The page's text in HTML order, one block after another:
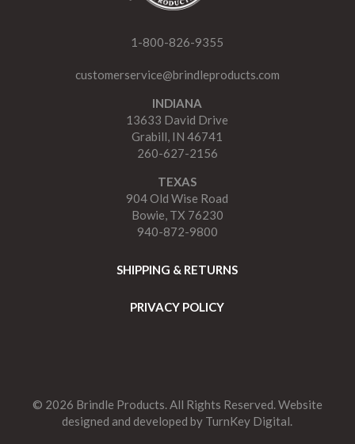
1-800-826-9355
customerservice@brindleproducts.com
INDIANA
13633 David Drive
Grabill, IN 46741
260-627-2156
TEXAS
904 Old Wise Road
Bowie, TX 76230
940-872-9800
SHIPPING & RETURNS
PRIVACY POLICY
© 2026 Brindle Products. All Rights Reserved. Website
designed and developed by TurnKey Digital.